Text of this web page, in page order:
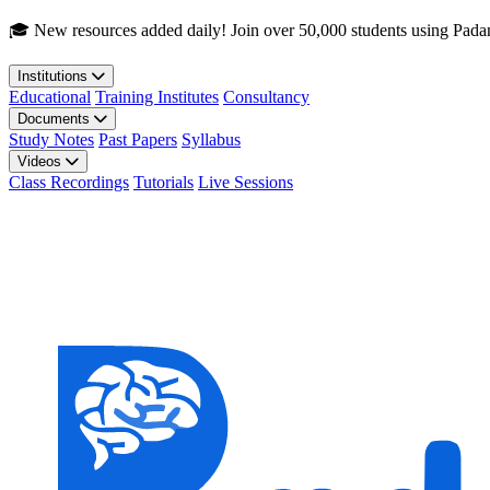
Skip to main content
🎓 New resources added daily! Join over 50,000 students using
Institutions
Educational Training Institutes Consultancy
Documents
Study Notes Past Papers Syllabus
Videos
Class Recordings Tutorials Live Sessions